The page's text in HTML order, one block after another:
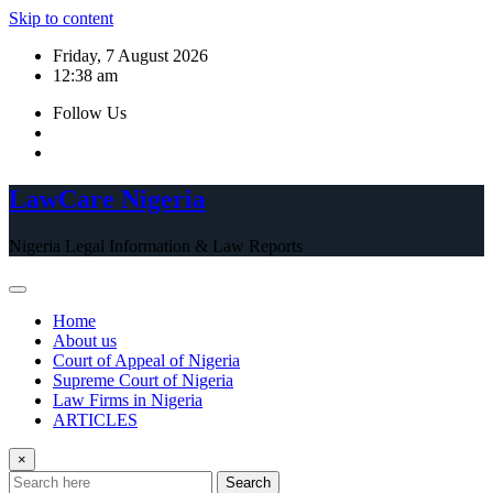
Skip to content
Friday, 7 August 2026
12:38 am
Follow Us
LawCare Nigeria
Nigeria Legal Information & Law Reports
Home
About us
Court of Appeal of Nigeria
Supreme Court of Nigeria
Law Firms in Nigeria
ARTICLES
×
Search